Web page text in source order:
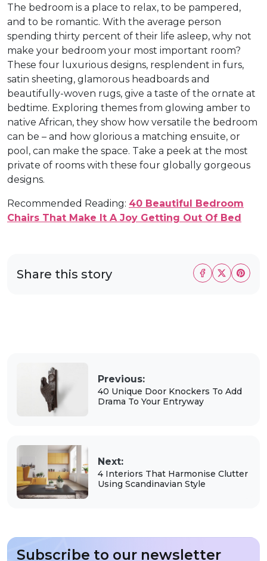
The bedroom is a place to relax, to be pampered,
and to be romantic. With the average person
spending thirty percent of their life asleep, why not
make your bedroom your most important room?
These four luxurious designs, resplendent in furs,
satin sheeting, glamorous headboards and
beautifully-woven rugs, give a taste of the ornate at
bedtime. Exploring themes from glowing amber to
native African, they show how versatile the bedroom
can be – and how glorious a matching ensuite, or
pool, can make the space. Take a peek at the most
private of rooms with these four globally gorgeous
designs.
Recommended Reading: 40 Beautiful Bedroom
Chairs That Make It A Joy Getting Out Of Bed
Share this story
Previous:
40 Unique Door Knockers To Add
Drama To Your Entryway
Next:
4 Interiors That Harmonise Clutter
Using Scandinavian Style
Subscribe to our newsletter